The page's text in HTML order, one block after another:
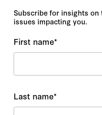
Subscribe for insights
issues impacting you.
First name*
Last name*